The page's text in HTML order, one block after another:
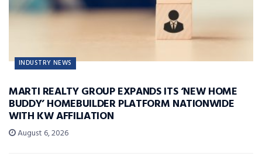
INDUSTRY NEWS
MARTI REALTY GROUP EXPANDS ITS ‘NEW HOME
BUDDY’ HOMEBUILDER PLATFORM NATIONWIDE
WITH KW AFFILIATION
August 6, 2026